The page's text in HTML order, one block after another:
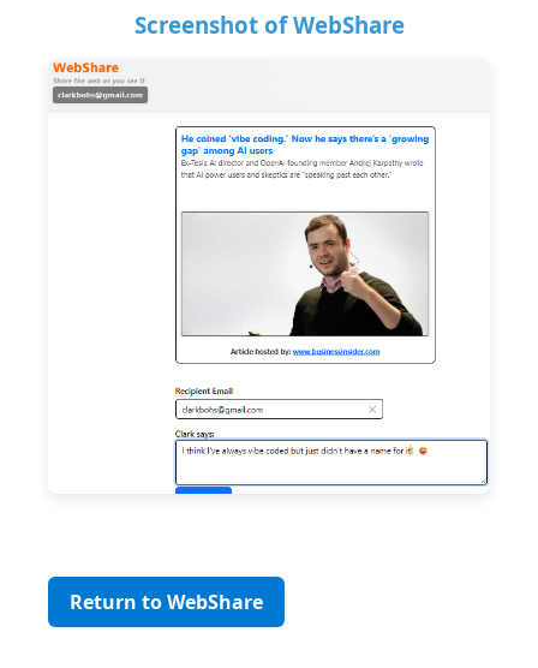
Screenshot of WebShare
Return to WebShare